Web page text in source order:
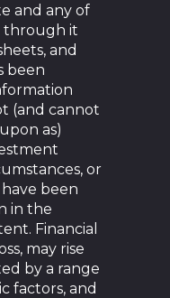
and any of
through it
and
been
(and cannot
as)
or
been
in the
Financial
may rise
by a range
factors, and